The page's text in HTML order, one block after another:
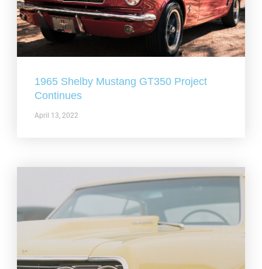
1965 Shelby Mustang GT350 Project
Continues
April 13, 2022